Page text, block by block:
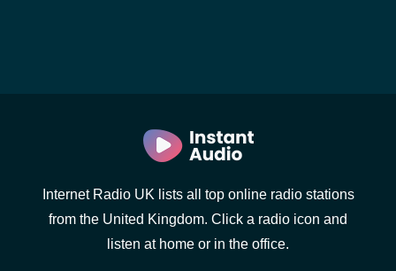
Internet Radio UK lists all top online radio stations
from the United Kingdom. Click a radio icon and
listen at home or in the office.